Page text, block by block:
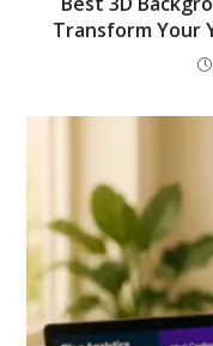
Transform Your